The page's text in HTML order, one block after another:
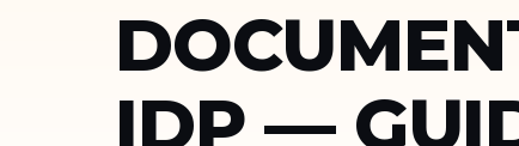
IDP —